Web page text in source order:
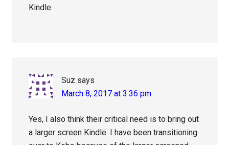
Kindle.
Suz says
March 8, 2017 at 3:36 pm
Yes, I also think their critical need is to bring out
a larger screen Kindle. I have been transitioning